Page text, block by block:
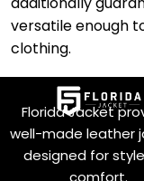
versatile enough
clothing.
Florida Jacket
well-made leather
designed for
comfort.